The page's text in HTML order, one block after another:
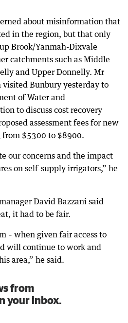
about misinformation that
in the region, but that only
Brook/Yanmah-Dixvale
catchments such as Middle
and Upper Donnelly. Mr
visited Bunbury yesterday to
of Water and
to discuss cost recovery
assessment fees for new
from $5300 to $8900.
our concerns and the impact
on self-supply irrigators,” he
David Bazzani said
it had to be fair.
– when given fair access to
will continue to work and
area,” he said.
from
your inbox.